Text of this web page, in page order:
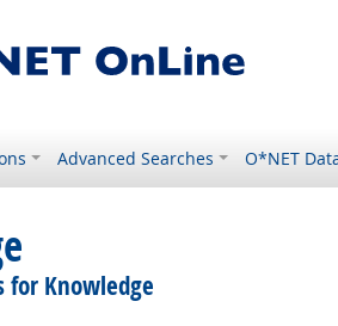
Advanced Searches O*NET
for Knowledge